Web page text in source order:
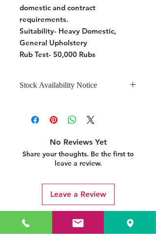
domestic and contract
requirements.
Suitability- Heavy Domestic,
General Upholstery
Rub Test- 50,000 Rubs
Stock Availability Notice
stock is confirmed by the
warehouse, we can fulfill your order.
No Reviews Yet
Share your thoughts. Be the first to
leave a review.
Leave a Review
Related Products